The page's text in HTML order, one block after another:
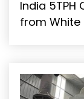
India 5TPH
from White